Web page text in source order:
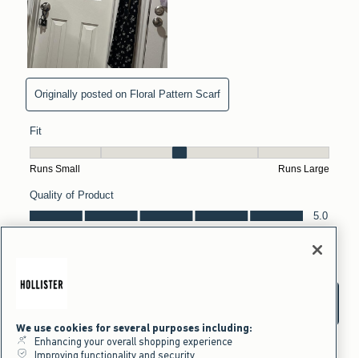
We use cookies for several purposes including:
Enhancing your overall shopping experience
Improving functionality and security